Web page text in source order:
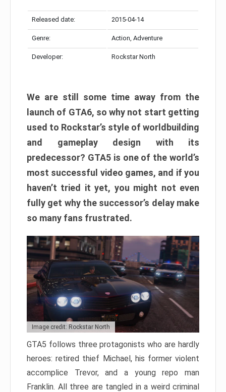
Released date: 2015-04-14
Genre: Action, Adventure
Developer: Rockstar North
We are still some time away from the
launch of GTA6, so why not start getting
used to Rockstar’s style of worldbuilding
and gameplay design with its
predecessor? GTA5 is one of the world’s
most successful video games, and if you
haven’t tried it yet, you might not even
fully get why the successor’s delay make
so many fans frustrated.
Image credit: Rockstar North
GTA5 follows three protagonists who are hardly
heroes: retired thief Michael, his former violent
accomplice Trevor, and a young repo man
Franklin. All three are tangled in a weird criminal